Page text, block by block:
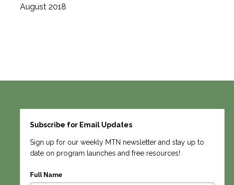
August 2018
Search
Subscribe for Email Updates
Sign up for our weekly MTN newsletter and stay up to
date on program launches and free resources!
Full Name